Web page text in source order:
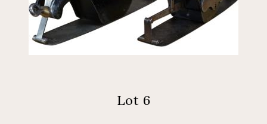
Lot 6